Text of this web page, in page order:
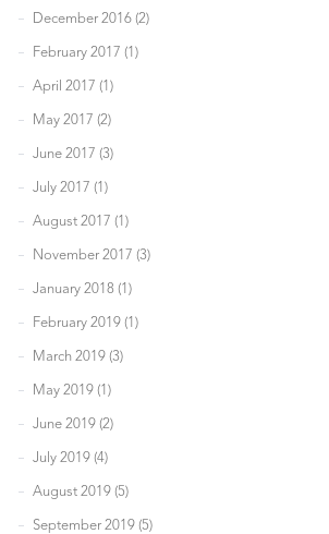
December 2016 (2)
February 2017 (1)
April 2017 (1)
May 2017 (2)
June 2017 (3)
July 2017 (1)
August 2017 (1)
November 2017 (3)
January 2018 (1)
February 2019 (1)
March 2019 (3)
May 2019 (1)
June 2019 (2)
July 2019 (4)
August 2019 (5)
September 2019 (5)